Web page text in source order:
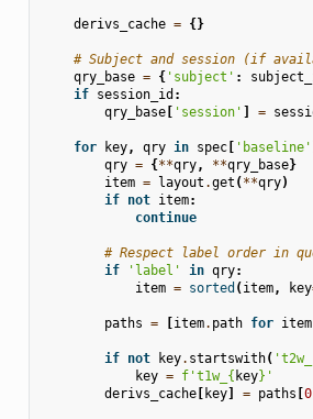
derivs_cache = {}
# Subject and session (if
qry_base = {'subject' :
if session_id :
qry_base[ 'session' ] =
for key, qry in spec[ 'baseline'
qry = {**qry, **qry_base}
item = layout .get (**qry)
if not item:
continue
# Respect label order in
if
'label' in qry:
item = sorted (item, key
paths = [item. path for item
if not key. startswith(
key = f't1w_ { key} '
derivs_cache[ key] = paths [0